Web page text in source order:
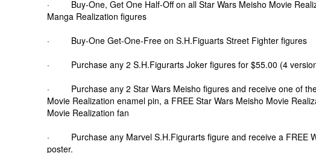
· Buy-One, Get One Half-Off on all Star Wars Meisho Movie
Manga Realization figures
· Buy-One Get-One-Free on S.H.Figuarts Street Fighter figures
· Purchase any 2 S.H.Figurarts Joker figures for $55.00 (4
· Purchase any 2 Star Wars Meisho figures and receive one of
Movie Realization enamel pin, a FREE Star Wars Meisho Movie
Movie Realization fan
· Purchase any Marvel S.H.Figurarts figure and receive a FREE
poster.